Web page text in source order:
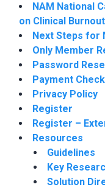
NAM National
on Clinical
Next Steps for
Only Member
Password
Payment Check
Privacy Policy
Register
Register –
Resources
Guidelines
Key
Solution